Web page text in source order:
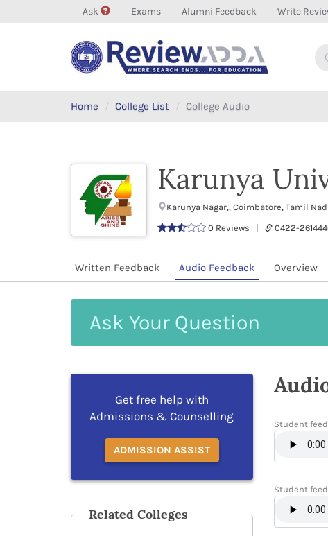
Ask Exams Alumni Feedback Write
Home College List College Audio
Karunya
Karunya Nagar,, Coimbatore, Tamil
0 Reviews |
0422-
Written Feedback Audio Feedback Overview
Your
Get free help with
Admissions & Counselling
ADMISSION ASSIST
Related Colleges
Student
Student